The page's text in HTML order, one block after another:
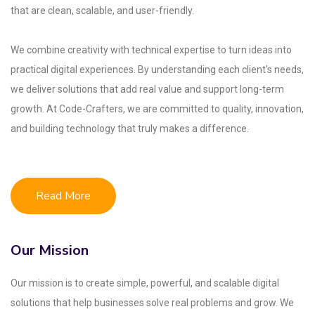
that are clean, scalable, and user-friendly.
We combine creativity with technical expertise to turn ideas into
practical digital experiences. By understanding each client's needs,
we deliver solutions that add real value and support long-term
growth. At Code-Crafters, we are committed to quality, innovation,
and building technology that truly makes a difference.
Read More
Our Mission
Our mission is to create simple, powerful, and scalable digital
solutions that help businesses solve real problems and grow. We